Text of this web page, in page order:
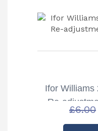
Ifor Williams
Re-
£6.00